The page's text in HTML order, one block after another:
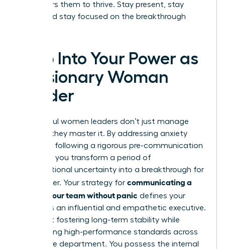
empowers them to thrive. Stay present, stay
vocal, and stay focused on the breakthrough
Step Into Your Power as
a Visionary Woman
Leader
Successful women leaders don’t just manage
change; they master it. By addressing anxiety
early and following a rigorous pre-communication
checklist, you transform a period of
organizational uncertainty into a breakthrough for
your career. Your strategy for communicating a
reorg to your team without panic defines your
legacy as an influential and empathetic executive.
It’s about fostering long-term stability while
maintaining high-performance standards across
your entire department. You possess the internal